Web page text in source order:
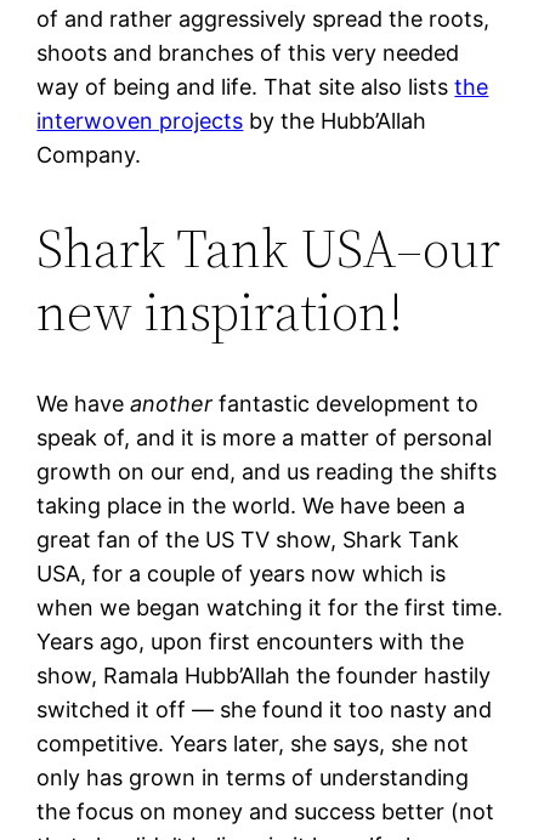
of and rather aggressively spread the roots,
shoots and branches of this very needed
way of being and life. That site also liststhe
interwoven projects by the Hubb’Allah
Company.
Shark Tank USA–our
new inspiration!
We haveanotherfantastic development to
speak of, and it is more a matter of personal
growth on our end, and us reading the shifts
taking place in the world. We have been a
great fan of the US TV show, Shark Tank
USA, for a couple of years now which is
when we began watching it for the first time.
Years ago, upon first encounters with the
show, Ramala Hubb’Allah the founder hastily
switched it off — she found it too nasty and
competitive. Years later, she says, she not
only has grown in terms of understanding
the focus on money and success better (not